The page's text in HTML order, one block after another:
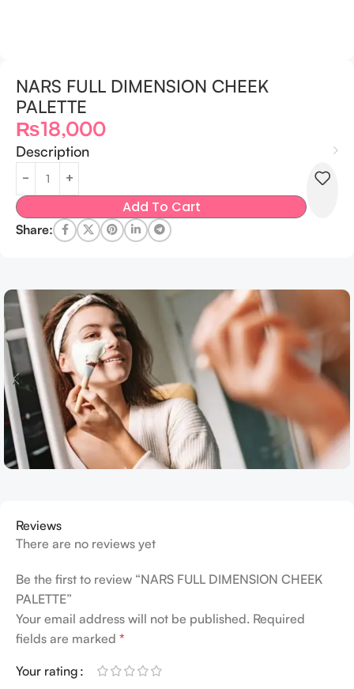
NARS FULL DIMENSION CHEEK
PALETTE
₨18,000
Description
Add To Cart
Share:
Reviews
There are no reviews yet
Be the first to review “NARS FULL DIMENSION CHEEK
PALETTE”
Your email address will not be published. Required
fields are marked *
Your rating